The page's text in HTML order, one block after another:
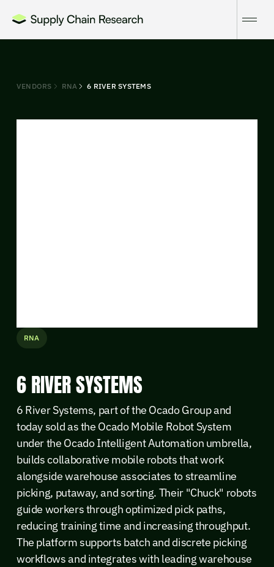
VENDORS RNA 6 RIVER SYSTEMS
RNA
6 RIVER SYSTEMS
6 River Systems, part of the Ocado Group and
today sold as the Ocado Mobile Robot System
under the Ocado Intelligent Automation umbrella,
builds collaborative mobile robots that work
alongside warehouse associates to streamline
picking, putaway, and sorting. Their "Chuck" robots
guide workers through optimized pick paths,
reducing training time and increasing throughput.
The platform supports batch and discrete picking
workflows and integrates with leading warehouse